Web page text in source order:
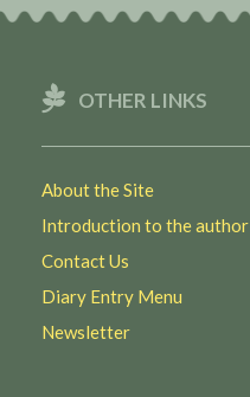
OTHER LINKS
About the Site
Introduction to the author
Contact Us
Diary Entry Menu
Newsletter